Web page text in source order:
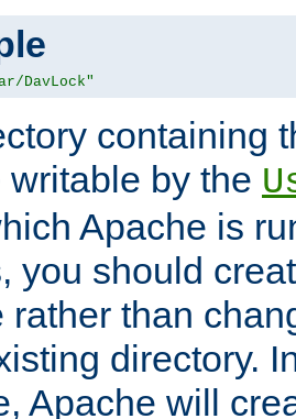
DavLock"
containing
writable by the
Apache is
you should
rather than
directory.
Apache will